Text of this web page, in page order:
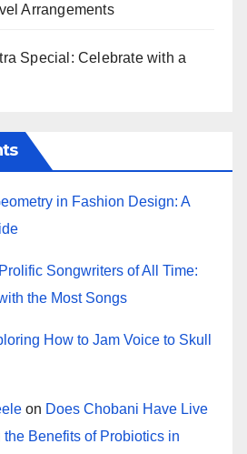
Arrangements
Special: Celebrate with a
in Fashion Design: A
Songwriters of All Time:
the Most Songs
How to Jam Voice to Skull
on Does Chobani Have Live
Benefits of Probiotics in